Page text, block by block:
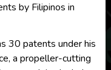
by Filipinos in
30 patents under his
a propeller-cutting